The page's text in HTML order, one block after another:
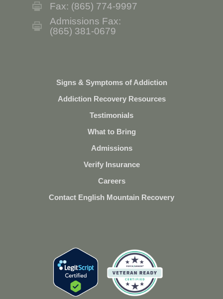
Fax: (865) 774-9997
Admissions Fax:
(865) 381-0679
Signs & Symptoms of Addiction
Addiction Recovery Resources
Testimonials
What to Bring
Admissions
Verify Insurance
Careers
Contact English Mountain Recovery